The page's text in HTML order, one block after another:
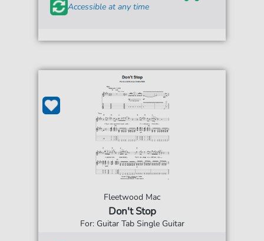
Accessible at any time
Fleetwood Mac
Don't Stop
For: Guitar Tab Single Guitar